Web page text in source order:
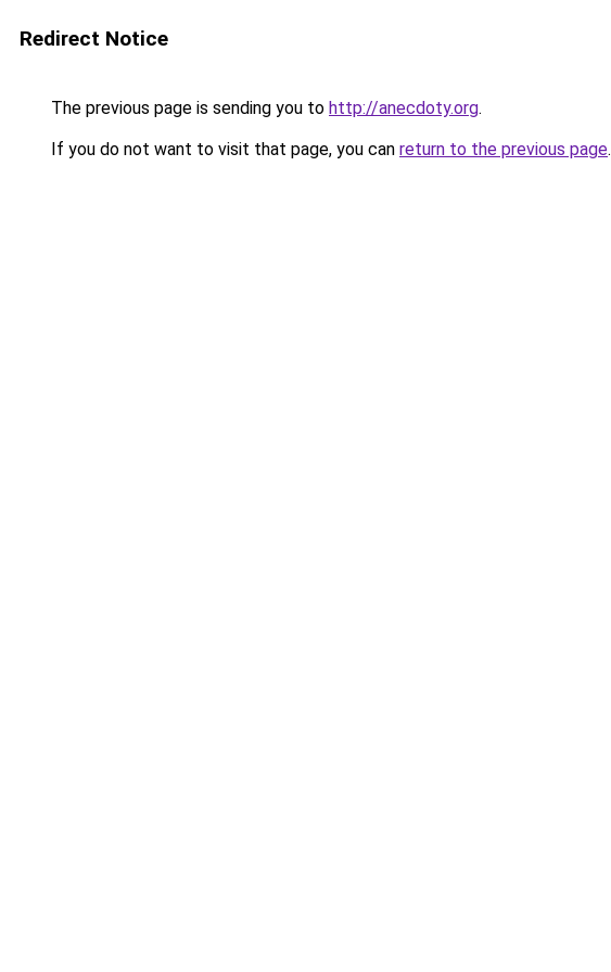
Redirect Notice
The previous page is sending you to http://anecdoty.org.
If you do not want to visit that page, you can return to the previous page.